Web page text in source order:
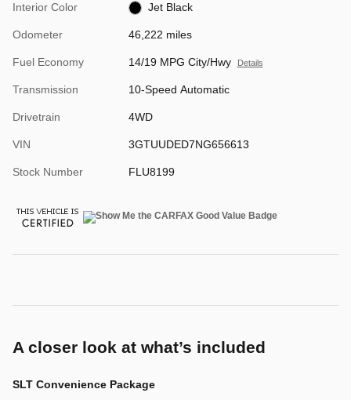
Interior Color Jet Black
Odometer 46,222 miles
Fuel Economy 14/19 MPG City/Hwy Details
Transmission 10-Speed Automatic
Drivetrain 4WD
VIN 3GTUUDED7NG656613
Stock Number FLU8199
A closer look at what’s included
SLT Convenience Package